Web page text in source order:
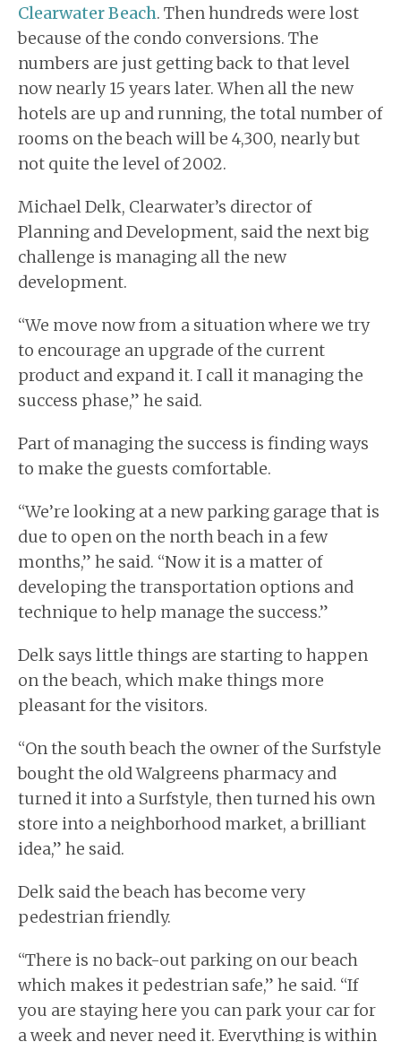
Clearwater Beach. Then hundreds were lost
because of the condo conversions. The
numbers are just getting back to that level
now nearly 15 years later. When all the new
hotels are up and running, the total number of
rooms on the beach will be 4,300, nearly but
not quite the level of 2002.
Michael Delk, Clearwater’s director of
Planning and Development, said the next big
challenge is managing all the new
development.
“We move now from a situation where we try
to encourage an upgrade of the current
product and expand it. I call it managing the
success phase,” he said.
Part of managing the success is finding ways
to make the guests comfortable.
“We’re looking at a new parking garage that is
due to open on the north beach in a few
months,” he said. “Now it is a matter of
developing the transportation options and
technique to help manage the success.”
Delk says little things are starting to happen
on the beach, which make things more
pleasant for the visitors.
“On the south beach the owner of the Surfstyle
bought the old Walgreens pharmacy and
turned it into a Surfstyle, then turned his own
store into a neighborhood market, a brilliant
idea,” he said.
Delk said the beach has become very
pedestrian friendly.
“There is no back-out parking on our beach
which makes it pedestrian safe,” he said. “If
you are staying here you can park your car for
a week and never need it. Everything is within